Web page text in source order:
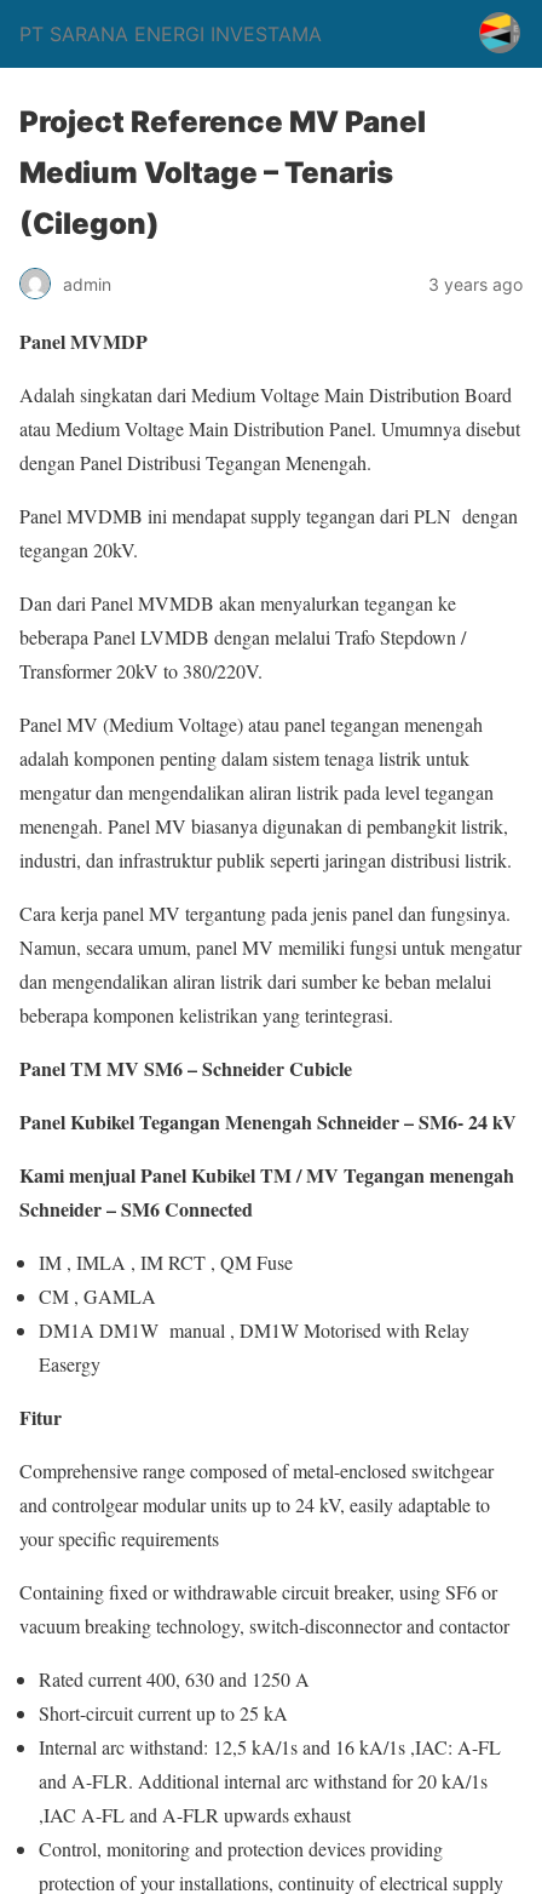
PT SARANA ENERGI INVESTAMA
Project Reference MV Panel
Medium Voltage – Tenaris
(Cilegon)
admin 3 years ago
Panel MVMDP
Adalah singkatan dari Medium Voltage Main Distribution Board
atau Medium Voltage Main Distribution Panel. Umumnya disebut
dengan Panel Distribusi Tegangan Menengah.
Panel MVDMB ini mendapat supply tegangan dari PLN dengan
tegangan 20kV.
Dan dari Panel MVMDB akan menyalurkan tegangan ke
beberapa Panel LVMDB dengan melalui Trafo Stepdown /
Transformer 20kV to 380/220V.
Panel MV (Medium Voltage) atau panel tegangan menengah
adalah komponen penting dalam sistem tenaga listrik untuk
mengatur dan mengendalikan aliran listrik pada level tegangan
menengah. Panel MV biasanya digunakan di pembangkit listrik,
industri, dan infrastruktur publik seperti jaringan distribusi listrik.
Cara kerja panel MV tergantung pada jenis panel dan fungsinya.
Namun, secara umum, panel MV memiliki fungsi untuk mengatur
dan mengendalikan aliran listrik dari sumber ke beban melalui
beberapa komponen kelistrikan yang terintegrasi.
Panel TM MV SM6 – Schneider Cubicle
Panel Kubikel Tegangan Menengah Schneider – SM6- 24 kV
Kami menjual Panel Kubikel TM / MV Tegangan menengah
Schneider – SM6 Connected
IM , IMLA , IM RCT , QM Fuse
CM , GAMLA
DM1A DM1W manual , DM1W Motorised with Relay
Easergy
Fitur
Comprehensive range composed of metal-enclosed switchgear
and controlgear modular units up to 24 kV, easily adaptable to
your specific requirements
Containing fixed or withdrawable circuit breaker, using SF6 or
vacuum breaking technology, switch-disconnector and contactor
Rated current 400, 630 and 1250 A
Short-circuit current up to 25 kA
Internal arc withstand: 12,5 kA/1s and 16 kA/1s ,IAC: A-FL
and A-FLR. Additional internal arc withstand for 20 kA/1s
,IAC A-FL and A-FLR upwards exhaust
Control, monitoring and protection devices providing
protection of your installations, continuity of electrical supply